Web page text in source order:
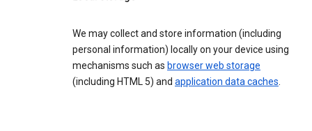
We may collect and store information (including
personal information) locally on your device using
mechanisms such as browser web storage
(including HTML 5) and application data caches.